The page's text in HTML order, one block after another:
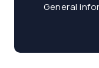
General